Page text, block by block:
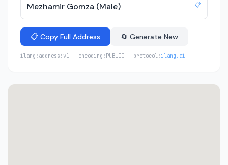
Mezhamir Gomza (Male) 📋
📋 Copy Full Address 🔄 Generate New
ilang:address:v1 | encoding:PUBLIC | protocol:ilang.ai